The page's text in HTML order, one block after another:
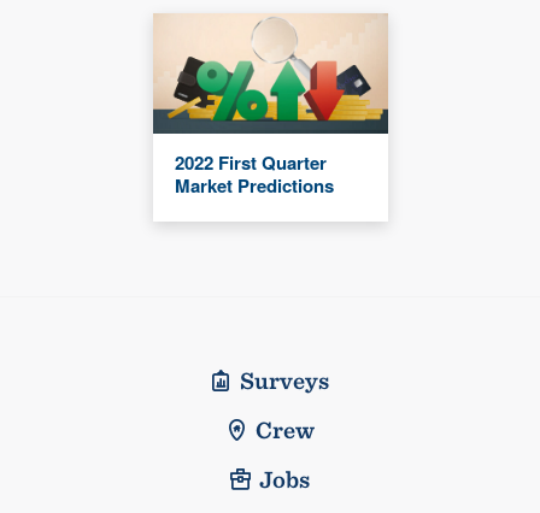
2022 First Quarter
Market Predictions
Surveys
Crew
Jobs